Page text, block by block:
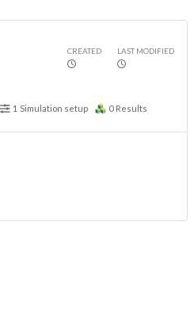
CREATED LAST MODIFIED
1 Simulation setup 0 Results